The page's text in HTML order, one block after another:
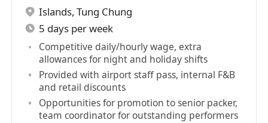
Islands, Tung Chung
5 days per week
Competitive daily/hourly wage, extra
allowances for night and holiday shifts
Provided with airport staff pass, internal F&B
and retail discounts
Opportunities for promotion to senior packer,
team coordinator for outstanding performers